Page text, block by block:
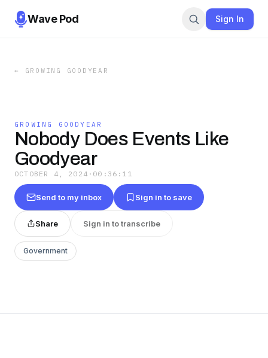
Wave Pod Sign In
← GROWING GOODYEAR
GROWING GOODYEAR
Nobody Does Events Like
Goodyear
OCTOBER 4, 2024 · 00:36:11
Send to my inbox Sign in to save
Share Sign in to transcribe
Government